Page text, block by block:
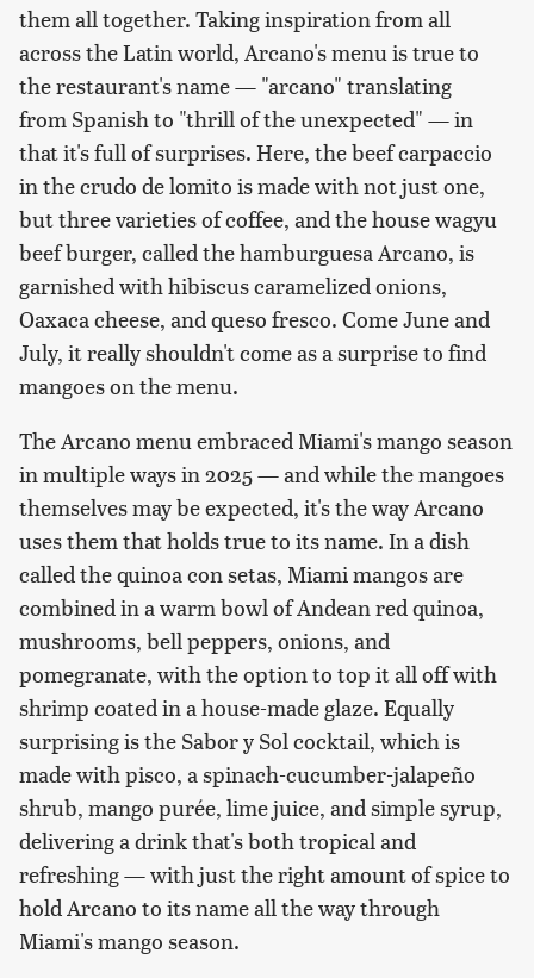
them all together. Taking inspiration from all
across the Latin world, Arcano's menu is true to
the restaurant's name — "arcano" translating
from Spanish to "thrill of the unexpected" — in
that it's full of surprises. Here, the beef carpaccio
in the crudo de lomito is made with not just one,
but three varieties of coffee, and the house wagyu
beef burger, called the hamburguesa Arcano, is
garnished with hibiscus caramelized onions,
Oaxaca cheese, and queso fresco. Come June and
July, it really shouldn't come as a surprise to find
mangoes on the menu.
The Arcano menu embraced Miami's mango season
in multiple ways in 2025 — and while the mangoes
themselves may be expected, it's the way Arcano
uses them that holds true to its name. In a dish
called the quinoa con setas, Miami mangos are
combined in a warm bowl of Andean red quinoa,
mushrooms, bell peppers, onions, and
pomegranate, with the option to top it all off with
shrimp coated in a house-made glaze. Equally
surprising is the Sabor y Sol cocktail, which is
made with pisco, a spinach-cucumber-jalapeño
shrub, mango purée, lime juice, and simple syrup,
delivering a drink that's both tropical and
refreshing — with just the right amount of spice to
hold Arcano to its name all the way through
Miami's mango season.